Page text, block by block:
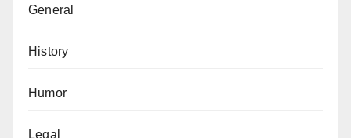
General
History
Humor
Legal